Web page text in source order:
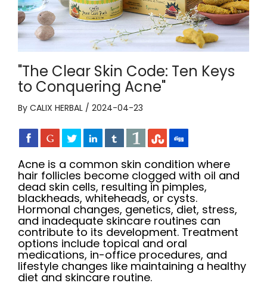
"The Clear Skin Code: Ten Keys
to Conquering Acne"
By CALIX HERBAL / 2024-04-23
Acne is a common skin condition where
hair follicles become clogged with oil and
dead skin cells, resulting in pimples,
blackheads, whiteheads, or cysts.
Hormonal changes, genetics, diet, stress,
and inadequate skincare routines can
contribute to its development. Treatment
options include topical and oral
medications, in-office procedures, and
lifestyle changes like maintaining a healthy
diet and skincare routine.